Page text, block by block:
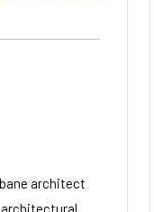
architect
architectural